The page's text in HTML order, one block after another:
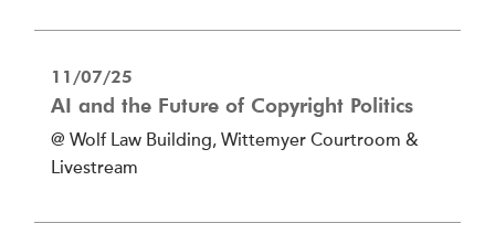
11/07/25
AI and the Future of Copyright Politics
@ Wolf Law Building, Wittemyer Courtroom &
Livestream